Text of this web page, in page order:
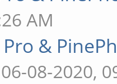
AM
Pro &
08-2020,